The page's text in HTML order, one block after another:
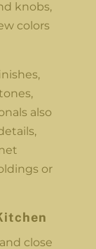
knobs,
colors
also
or
close